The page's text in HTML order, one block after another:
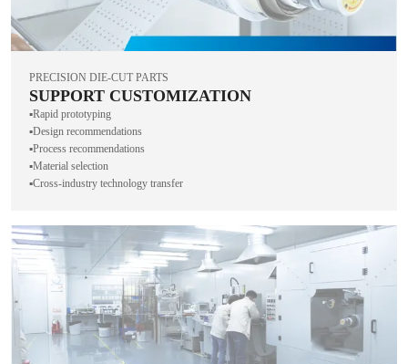
PRECISION DIE-CUT PARTS
SUPPORT CUSTOMIZATION
▪️Rapid prototyping
▪️Design recommendations
▪️Process recommendations
▪️Material selection
▪️Cross-industry technology transfer